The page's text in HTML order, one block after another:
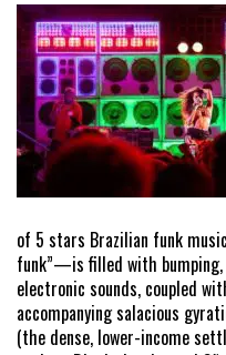
of 5 stars Brazilian funk
funk”—is filled with bumping,
electronic sounds, coupled
accompanying salacious
(the dense, lower-income